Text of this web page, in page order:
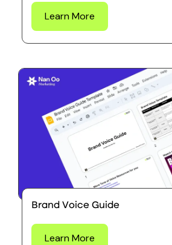
Learn More
Brand Voice Guide
Learn More